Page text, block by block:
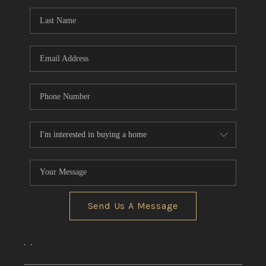
REVIEWS
CONNECT
Send Us A Message
, ,